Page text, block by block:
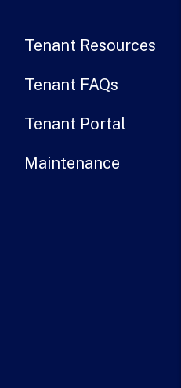
Tenant Resources
Tenant FAQs
Tenant Portal
Maintenance